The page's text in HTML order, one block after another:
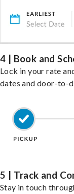
4 | Book and
Lock in your rate
dates and door-to-
5 | Track and
Stay in touch